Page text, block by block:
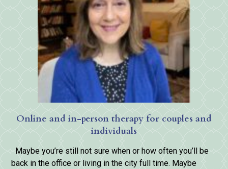
Online and in-person therapy for couples and
individuals
Maybe you’re still not sure when or how often you’ll be
back in the office or living in the city full time. Maybe